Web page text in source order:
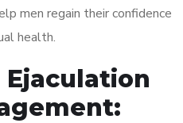
men regain their confidence
health.